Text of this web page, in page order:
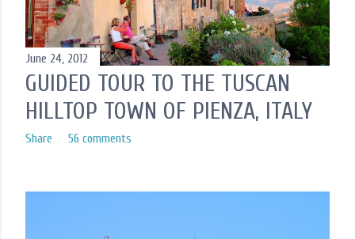
June 24, 2012
GUIDED TOUR TO THE TUSCAN
HILLTOP TOWN OF PIENZA, ITALY
Share 56 comments